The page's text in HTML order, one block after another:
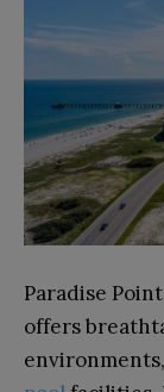
Paradise
offers